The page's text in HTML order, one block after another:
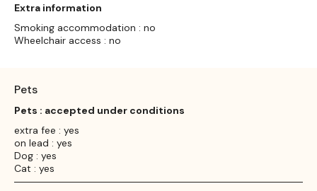
Extra information
Smoking accommodation : no
Wheelchair access : no
Pets
Pets : accepted under conditions
extra fee : yes
on lead : yes
Dog : yes
Cat : yes